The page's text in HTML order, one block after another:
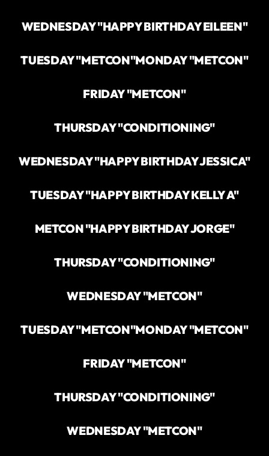
WEDNESDAY "HAPPY BIRTHDAY EILEEN"
TUESDAY "METCON"MONDAY "METCON"
FRIDAY "METCON"
THURSDAY "CONDITIONING"
WEDNESDAY "HAPPY BIRTHDAY JESSICA"
TUESDAY "HAPPY BIRTHDAY KELLY A"
METCON "HAPPY BIRTHDAY JORGE"
THURSDAY "CONDITIONING"
WEDNESDAY "METCON"
TUESDAY "METCON"MONDAY "METCON"
FRIDAY "METCON"
THURSDAY "CONDITIONING"
WEDNESDAY "METCON"